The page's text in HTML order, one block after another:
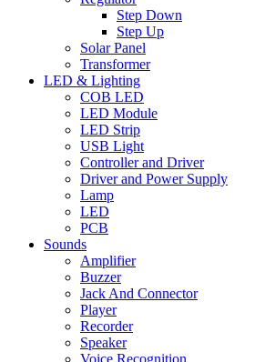
Step Down
Step Up
Solar Panel
Transformer
LED & Lighting
COB LED
LED Module
LED Strip
USB Light
Controller and Driver
Driver and Power Supply
Lamp
LED
PCB
Sounds
Amplifier
Buzzer
Jack And Connector
Player
Recorder
Speaker